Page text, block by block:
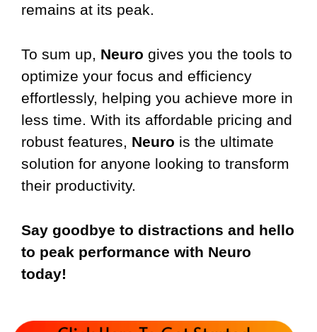
remains at its peak.
To sum up, Neuro gives you the tools to
optimize your focus and efficiency
effortlessly, helping you achieve more in
less time. With its affordable pricing and
robust features, Neuro is the ultimate
solution for anyone looking to transform
their productivity.
Say goodbye to distractions and hello
to peak performance with Neuro
today!